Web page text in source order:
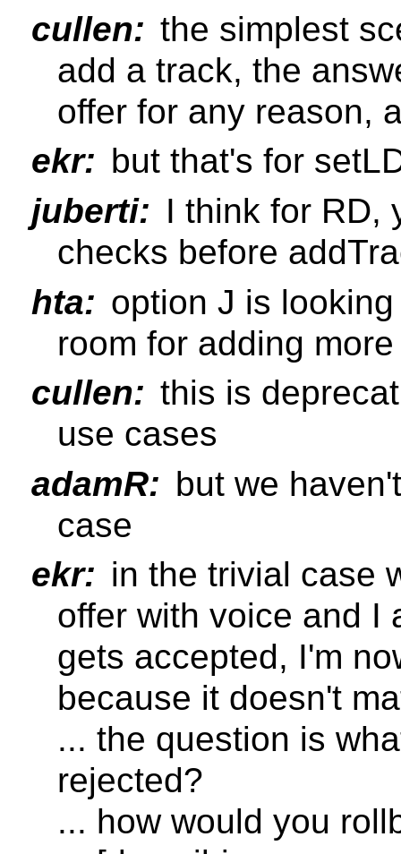
cullen: the simplest
add a track, the
offer for any reason,
ekr: but that's for
juberti: I think for RD,
checks before
hta: option J is
room for adding
cullen: this is
use cases
adamR: but we
case
ekr: in the trivial case
offer with voice and I
gets accepted, I'm
because it doesn't
... the question is
rejected?
... how would you